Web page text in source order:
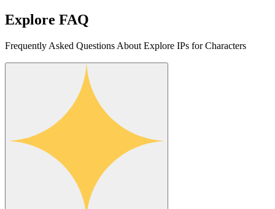
Explore FAQ
Frequently Asked Questions About Explore IPs for Characters